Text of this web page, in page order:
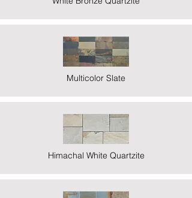
Multicolor Slate
Himachal White Quartzite